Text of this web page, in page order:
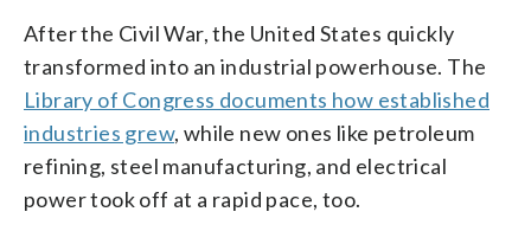
After the Civil War, the United States quickly
transformed into an industrial powerhouse. The
Library of Congress documents how established
industries grew, while new ones like petroleum
refining, steel manufacturing, and electrical
power took off at a rapid pace, too.